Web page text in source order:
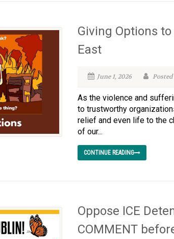
Giving Options
East
June 1, 2026
As the violence and
to trustworthy
relief and even life to the
of our...
CONTINUE READING
Oppose ICE
COMMENT